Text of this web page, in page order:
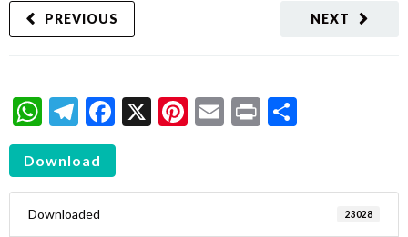
NEXT
PREVIOUS
WhatsApp
Telegram
Facebook
X Pinterest
Email
Print
Download
Downloaded 23028